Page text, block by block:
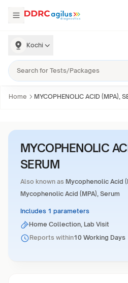
Kochi
Home MYCOPHENOLIC ACID (MPA),
MYCOPHENOLIC
SERUM
Also known as Mycophenolic Acid
Mycophenolic Acid (MPA), Serum
Includes 1 parameters
Home Collection, Lab Visit
Reports within10 Working Days